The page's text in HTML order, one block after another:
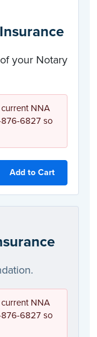
your Notary
NNA
876-6827 so
Add to Cart
NNA
876-6827 so